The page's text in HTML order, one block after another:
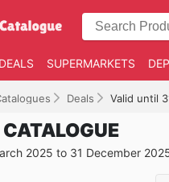
DEALS SUPERMARKETS
Deals Valid until
2025 to 31 December